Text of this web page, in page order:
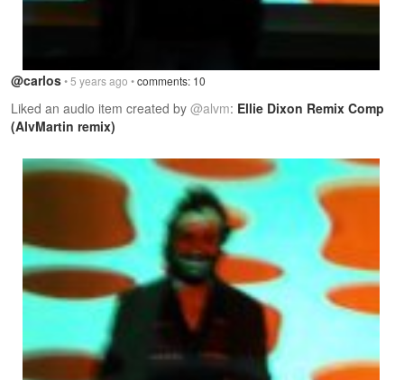
@carlos• 5 years ago •comments: 10
Liked an audio item created by @alvm: Ellie Dixon Remix Comp
(AlvMartin remix)